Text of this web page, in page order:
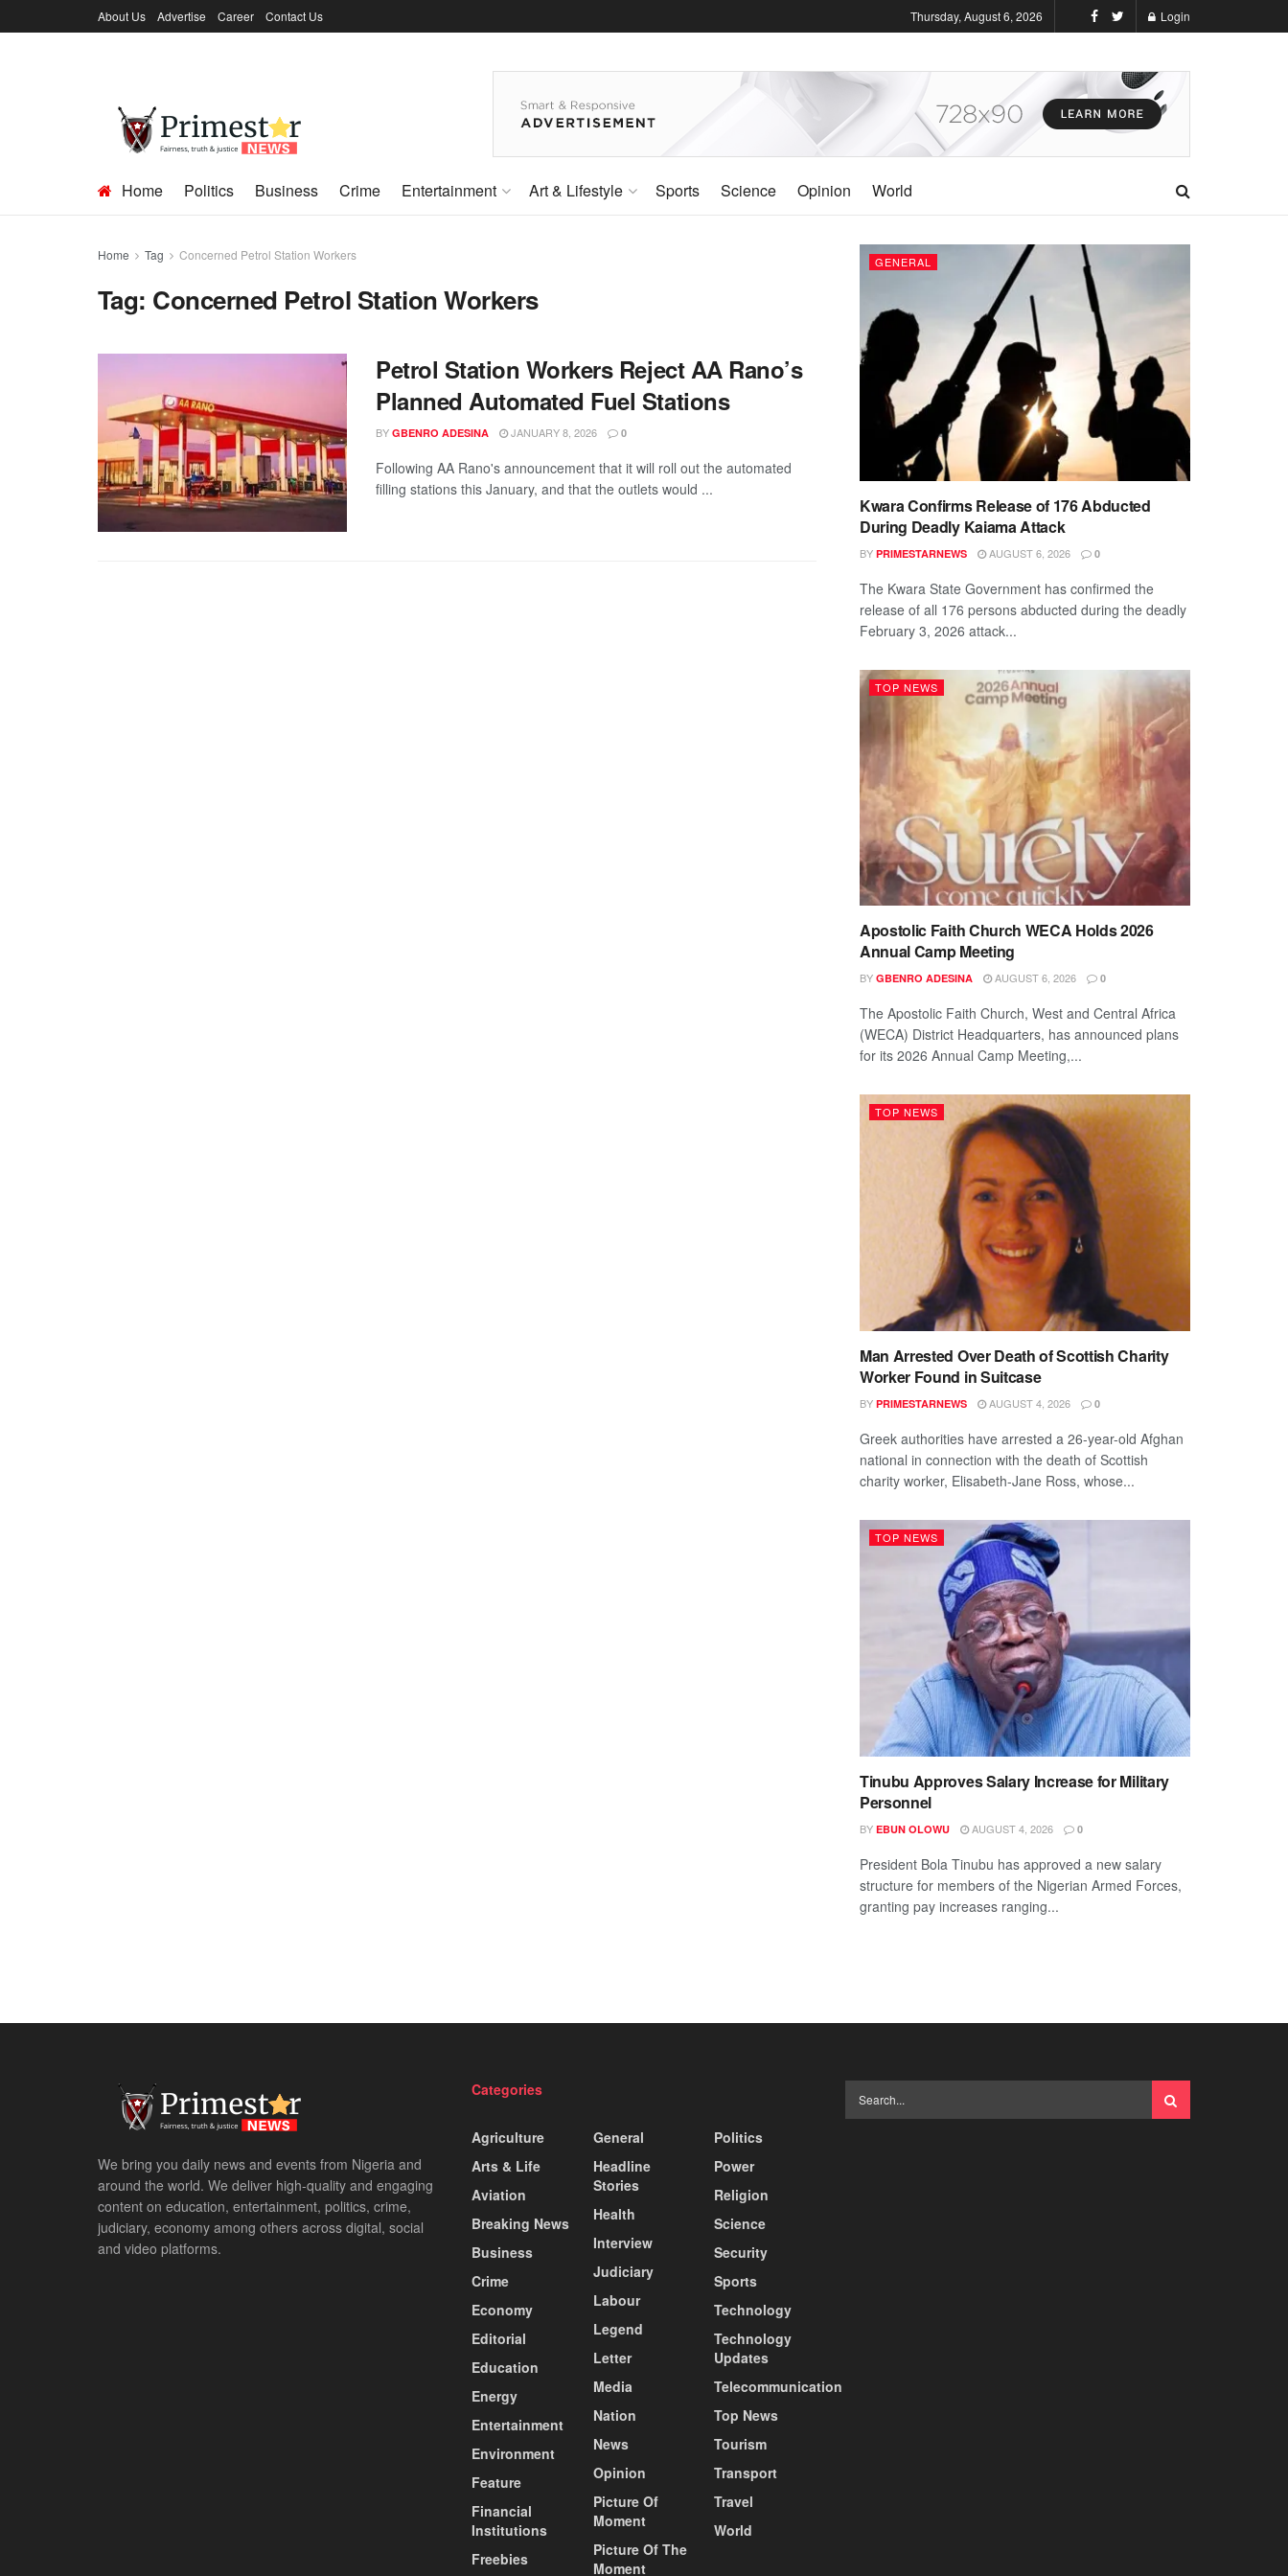
About Us Advertise Career Contact Us Thursday, August 6, 2026 Login
Home Politics Business Crime Entertainment Art & Lifestyle Sports Science Opinion World
Home Tag Concerned Petrol Station Workers
Tag: Concerned Petrol Station Workers
Petrol Station Workers Reject AA Rano’s
Planned Automated Fuel Stations
BY GBENRO ADESINA JANUARY 8, 2026 0
Following AA Rano's announcement that it will roll out the automated
filling stations this January, and that the outlets would ...
GENERAL
Kwara Confirms Release of 176 Abducted
During Deadly Kaiama Attack
BY PRIMESTARNEWS AUGUST 6, 2026 0
The Kwara State Government has confirmed the
release of all 176 persons abducted during the deadly
February 3, 2026 attack...
TOP NEWS
Apostolic Faith Church WECA Holds 2026
Annual Camp Meeting
BY GBENRO ADESINA AUGUST 6, 2026 0
The Apostolic Faith Church, West and Central Africa
(WECA) District Headquarters, has announced plans
for its 2026 Annual Camp Meeting,...
TOP NEWS
Man Arrested Over Death of Scottish Charity
Worker Found in Suitcase
BY PRIMESTARNEWS AUGUST 4, 2026 0
Greek authorities have arrested a 26-year-old Afghan
national in connection with the death of Scottish
charity worker, Elisabeth-Jane Ross, whose...
TOP NEWS
Tinubu Approves Salary Increase for Military
Personnel
BY EBUN OLOWU AUGUST 4, 2026 0
President Bola Tinubu has approved a new salary
structure for members of the Nigerian Armed Forces,
granting pay increases ranging...
We bring you daily news and events from Nigeria and
around the world. We deliver high-quality and engaging
content on education, entertainment, politics, crime,
judiciary, economy among others across digital, social
and video platforms.
Categories
Agriculture
Arts & Life
Aviation
Breaking News
Business
Crime
Economy
Editorial
Education
Energy
Entertainment
Environment
Feature
Financial
Institutions
Freebies
General
Headline
Stories
Health
Interview
Judiciary
Labour
Legend
Letter
Media
Nation
News
Opinion
Picture Of
Moment
Picture Of The
Moment
Politics
Power
Religion
Science
Security
Sports
Technology
Technology
Updates
Telecommunication
Top News
Tourism
Transport
Travel
World